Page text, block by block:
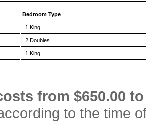
Bedroom Type
1 King
2 Doubles
1 King
from $650.00
to the time